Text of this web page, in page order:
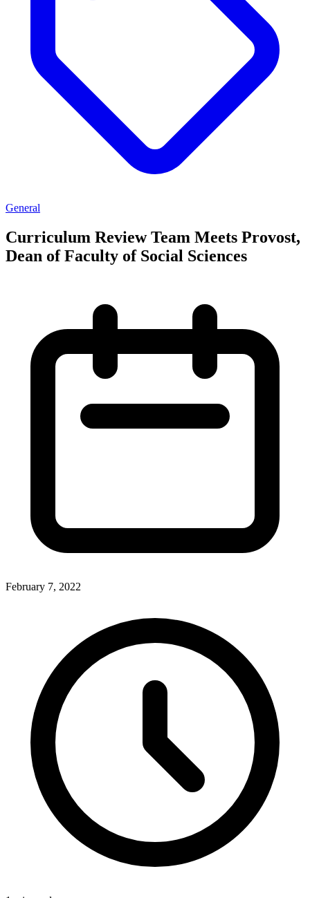
General
Curriculum Review Team Meets Provost,
Dean of Faculty of Social Sciences
February 7, 2022